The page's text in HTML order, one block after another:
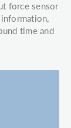
force sensor
time and